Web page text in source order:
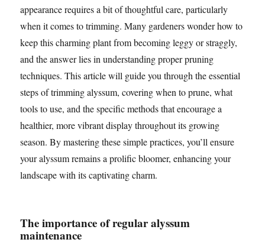
appearance requires a bit of thoughtful care, particularly
when it comes to trimming. Many gardeners wonder how to
keep this charming plant from becoming leggy or straggly,
and the answer lies in understanding proper pruning
techniques. This article will guide you through the essential
steps of trimming alyssum, covering when to prune, what
tools to use, and the specific methods that encourage a
healthier, more vibrant display throughout its growing
season. By mastering these simple practices, you’ll ensure
your alyssum remains a prolific bloomer, enhancing your
landscape with its captivating charm.
The importance of regular alyssum
maintenance